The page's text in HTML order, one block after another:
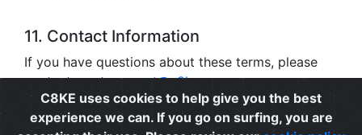
11. Contact Information
If you have questions about these terms, please
contact us atsupport@c8ke.com.
Privacy | Cookie Policy | Terms of Use
C8KE uses cookies to help give you the best
experience we can. If you go on surfing, you are